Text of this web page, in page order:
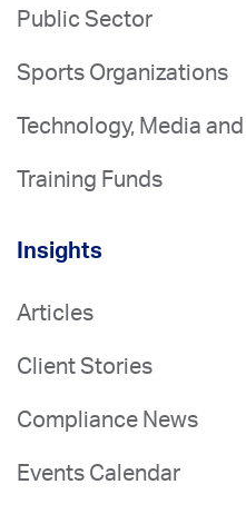
Public Sector
Sports Organizations
Technology, Media
Training Funds
Insights
Articles
Client Stories
Compliance News
Events Calendar